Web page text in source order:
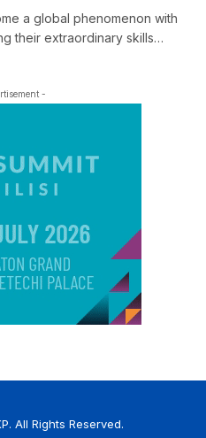
a global phenomenon with
their extraordinary skills…
-
All Rights Reserved.